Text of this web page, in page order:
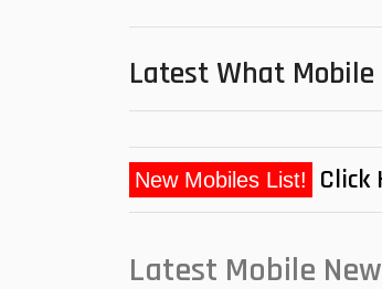
Latest What
Click
Latest Mobile